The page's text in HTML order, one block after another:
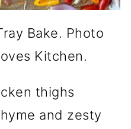
Bake. Photo
Kitchen.
thighs
and zesty